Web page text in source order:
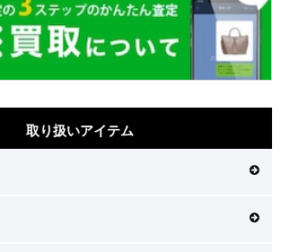
取り扱いアイテム